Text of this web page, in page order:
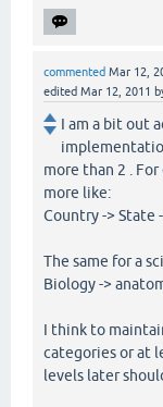
commented Mar 12,
edited Mar 12, 2011
I am a bit out
more than 2 .
more like:
Country -> State
The same for a
Biology ->
I think to
categories or at
levels later